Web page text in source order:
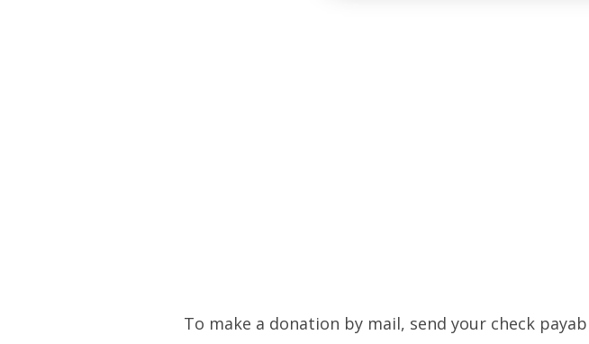
To make a donation by mail, send your check